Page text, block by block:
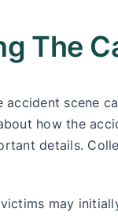
The
accident scene
how the
details.
may